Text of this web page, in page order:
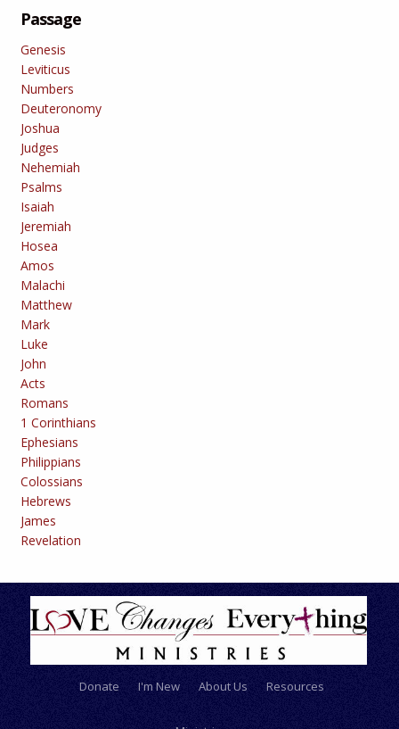
Passage
Genesis
Leviticus
Numbers
Deuteronomy
Joshua
Judges
Nehemiah
Psalms
Isaiah
Jeremiah
Hosea
Amos
Malachi
Matthew
Mark
Luke
John
Acts
Romans
1 Corinthians
Ephesians
Philippians
Colossians
Hebrews
James
Revelation
Donate I'm New About Us Resources